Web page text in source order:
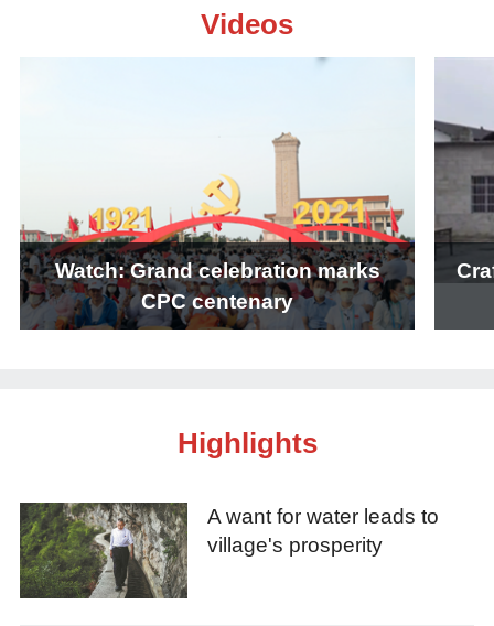
Videos
Watch: Grand celebration marks
CPC centenary
Highlights
A want for water leads to
village's prosperity